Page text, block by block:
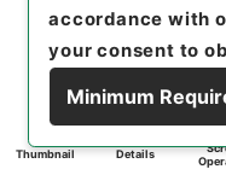
Thumbnail Details
accordance with
your consent to
Minimum